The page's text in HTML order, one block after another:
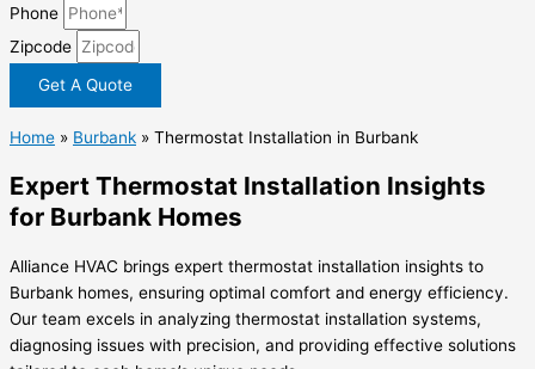
Phone
Zipcode
Get A Quote
Home » Burbank » Thermostat Installation in Burbank
Expert Thermostat Installation Insights
for Burbank Homes
Alliance HVAC brings expert thermostat installation insights to
Burbank homes, ensuring optimal comfort and energy efficiency.
Our team excels in analyzing thermostat installation systems,
diagnosing issues with precision, and providing effective solutions